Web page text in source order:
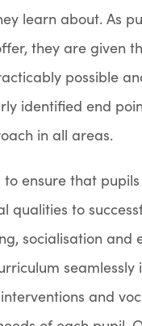
learn about. As
they are given
possible
identified end
in all areas.
ensure that
qualities to
socialisation
and